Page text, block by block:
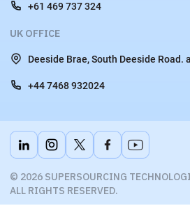
+61 469 737 324
UK OFFICE
Deeside Brae, South Deeside Road.
+44 7468 932024
© 2026 SUPERSOURCING
ALL RIGHTS RESERVED.